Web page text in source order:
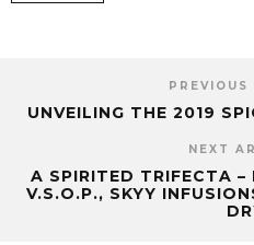
PREVIOUS
UNVEILING THE 2019
NEXT
A SPIRITED TRIFECTA
V.S.O.P., SKYY